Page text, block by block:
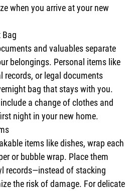
when you arrive at your new
Bag
and valuables separate
belongings. Personal items like
records, or legal documents
bag that stays with you.
a change of clothes and
night in your new home.
items like dishes, wrap each
or bubble wrap. Place them
records—instead of stacking
the risk of damage. For delicate